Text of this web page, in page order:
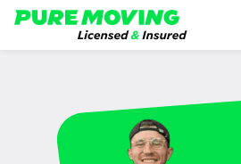
Please
note:
This
accessibility
SERVICES
RATES